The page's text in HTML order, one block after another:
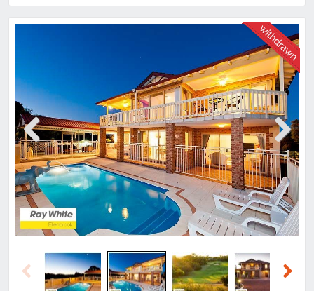
Vines
Previous Next
Previous